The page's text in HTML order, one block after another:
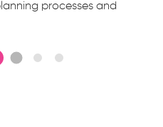
processes and